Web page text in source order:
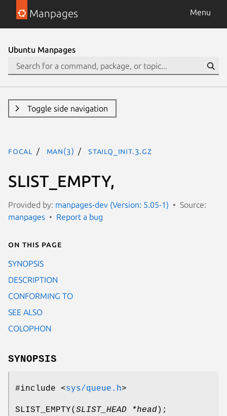
Manpages Menu
Ubuntu Manpages
Toggle side navigation
focal man(3) STAILQ_INIT.3.gz
SLIST_EMPTY,
Provided by: manpages-dev (Version: 5.05-1)
Source:
manpages
Report a bug
On this page
SYNOPSIS
DESCRIPTION
CONFORMING TO
SEE ALSO
COLOPHON
SYNOPSIS
#include <sys/queue.h>
SLIST_EMPTY( SLIST_HEAD *head);